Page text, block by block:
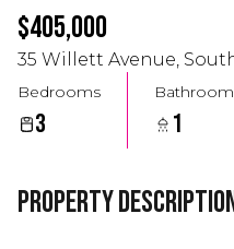
$405,000
35 Willett Avenue,
Bedrooms
3
Bathroom
1
Property